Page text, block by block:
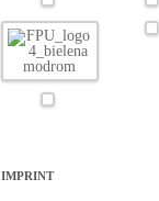
IMPRINT